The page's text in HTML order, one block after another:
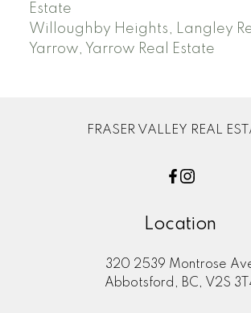
Estate
Willoughby Heights, Langley
Yarrow, Yarrow Real Estate
FRASER VALLEY REAL
Location
320 2539 Montrose
Abbotsford, BC, V2S